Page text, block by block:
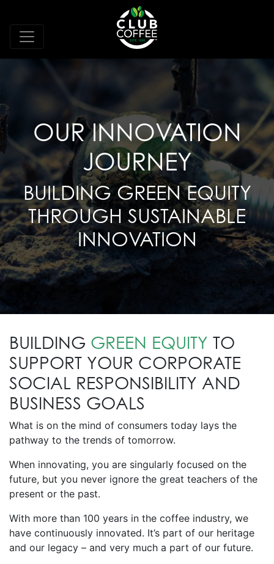
OUR INNOVATION
JOURNEY
BUILDING GREEN EQUITY
THROUGH SUSTAINABLE
INNOVATION
BUILDING GREEN EQUITY TO
SUPPORT YOUR CORPORATE
SOCIAL RESPONSIBILITY AND
BUSINESS GOALS
What is on the mind of consumers today lays the
pathway to the trends of tomorrow.
When innovating, you are singularly focused on the
future, but you never ignore the great teachers of the
present or the past.
With more than 100 years in the coffee industry, we
have continuously innovated. It’s part of our heritage
and our legacy – and very much a part of our future.